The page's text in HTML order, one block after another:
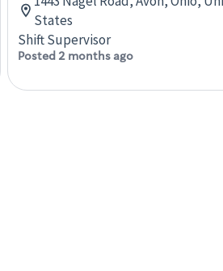
States
Shift Supervisor
Posted 2 months ago